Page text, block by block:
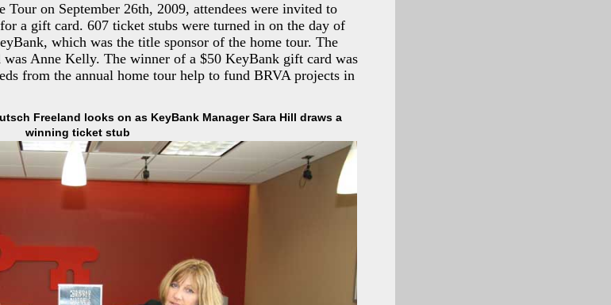
on September 26th, 2009, attendees were invited to
a gift card. 607 ticket stubs were turned in on the day of
which was the title sponsor of the home tour. The
Anne Kelly. The winner of a $50 KeyBank gift card was
from the annual home tour help to fund BRVA projects in
Freeland looks on as KeyBank Manager Sara Hill draws a
winning ticket stub